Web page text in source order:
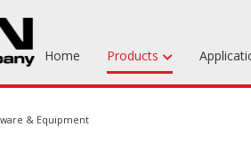
Home Products
& Equipment